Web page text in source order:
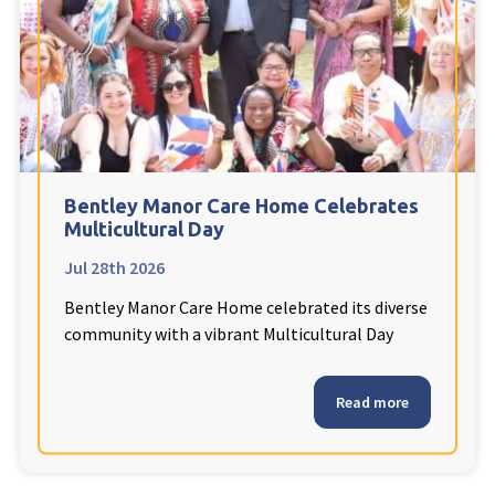
Fleetwood Heights Care Home
Harrogate Lodge Care Home
explore South Yorkshire
Henleigh Hall Care Home
Staffordshire
Clement Court Care Home, Stoke-on-Trent
Bentley Manor Care Home Celebrates
Multicultural Day
Jul 28th 2026
Bentley Manor Care Home celebrated its diverse
community with a vibrant Multicultural Day
Read more